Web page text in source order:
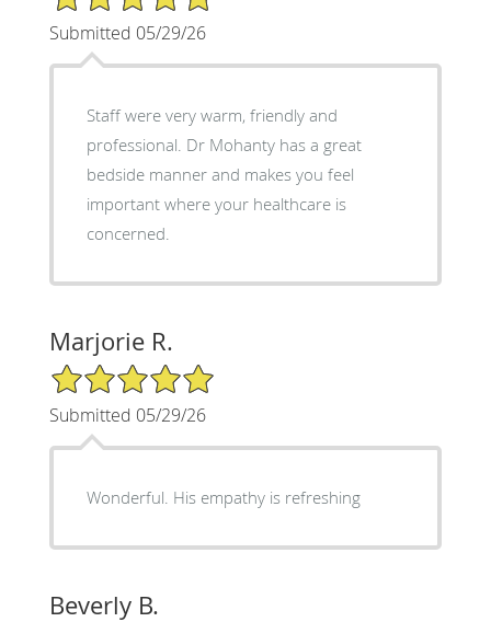
Submitted 05/29/26
Staff were very warm, friendly and
professional. Dr Mohanty has a great
bedside manner and makes you feel
important where your healthcare is
concerned.
Marjorie R.
5/5 Star Rating
Submitted 05/29/26
Wonderful. His empathy is refreshing
Beverly B.